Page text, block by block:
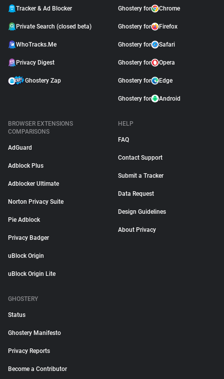
Tracker & Ad Blocker
Private Search (closed beta)
WhoTracks.Me
Privacy Digest
Ghostery Zap
Ghostery for Chrome
Ghostery for Firefox
Ghostery for Safari
Ghostery for Opera
Ghostery for Edge
Ghostery for Android
BROWSER EXTENSIONS
COMPARISONS
AdGuard
Adblock Plus
Adblocker Ultimate
Norton Privacy Suite
Pie Adblock
Privacy Badger
uBlock Origin
uBlock Origin Lite
HELP
FAQ
Contact Support
Submit a Tracker
Data Request
Design Guidelines
About Privacy
GHOSTERY
Status
Ghostery Manifesto
Privacy Reports
Become a Contributor